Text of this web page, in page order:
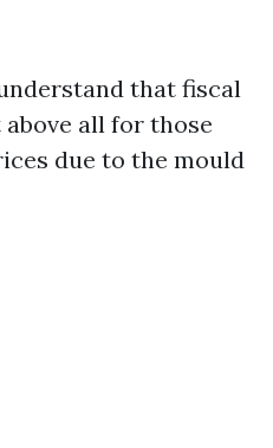
that fiscal
all for those
due to the mould